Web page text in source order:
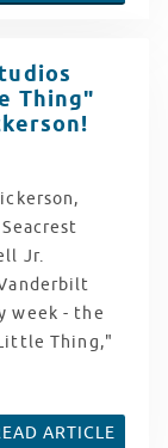
Thing"
Jr.
week - the
Thing,"
ARTICLE